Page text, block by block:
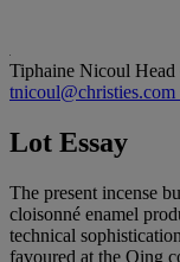
Tiphaine Nicoul Head
tnicoul@christies.com
Lot Essay
The present incense
cloisonné enamel
technical
favoured at the Qing